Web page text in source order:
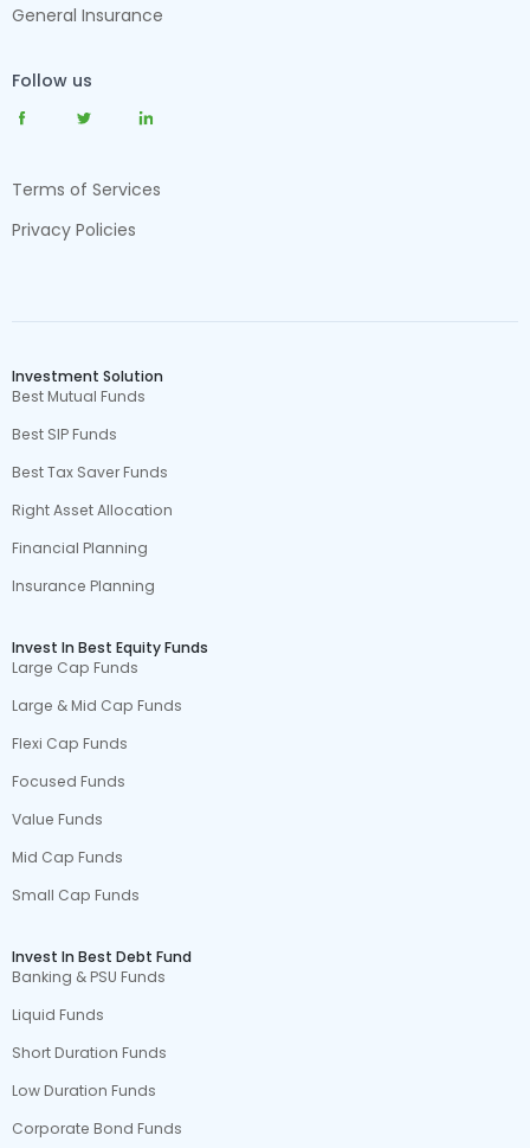
General Insurance
Follow us
Terms of Services
Privacy Policies
Investment Solution
Best Mutual Funds
Best SIP Funds
Best Tax Saver Funds
Right Asset Allocation
Financial Planning
Insurance Planning
Invest In Best Equity Funds
Large Cap Funds
Large & Mid Cap Funds
Flexi Cap Funds
Focused Funds
Value Funds
Mid Cap Funds
Small Cap Funds
Invest In Best Debt Fund
Banking & PSU Funds
Liquid Funds
Short Duration Funds
Low Duration Funds
Corporate Bond Funds